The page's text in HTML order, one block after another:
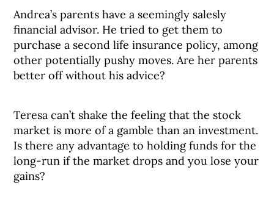
Andrea’s parents have a seemingly salesly
financial advisor. He tried to get them to
purchase a second life insurance policy, among
other potentially pushy moves. Are her parents
better off without his advice?
Teresa can’t shake the feeling that the stock
market is more of a gamble than an investment.
Is there any advantage to holding funds for the
long-run if the market drops and you lose your
gains?